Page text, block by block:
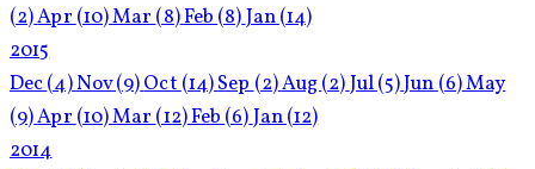
(2)Apr(10)Mar(8)Feb(8)Jan(14)
2015
Dec(4)Nov(9)Oct(14)Sep(2)Aug(2)Jul(5)Jun(6)May
(9)Apr(10)Mar(12)Feb(6)Jan(12)
2014